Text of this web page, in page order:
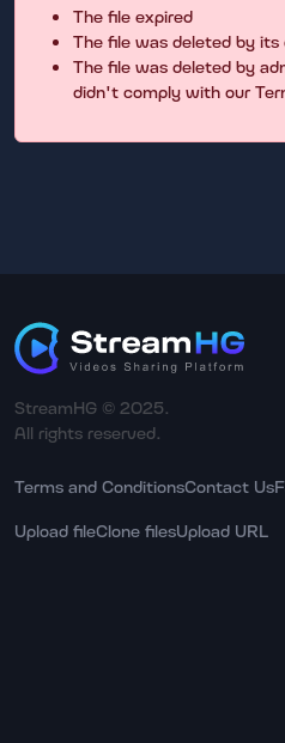
The file expired
The file was deleted by its
The file was deleted by
didn't comply with our
StreamHG © 2025.
All rights reserved.
Terms and ConditionsContact Us
Upload fileClone filesUpload URL